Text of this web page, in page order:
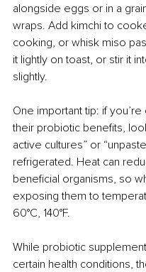
alongside eggs or in a
wraps. Add kimchi to
cooking, or whisk miso
it lightly on toast, or stir it
slightly.
One important tip: if
their probiotic benefits,
active cultures” or
refrigerated. Heat can
beneficial organisms, so
exposing them to
60°C, 140°F.
While probiotic
certain health conditions,